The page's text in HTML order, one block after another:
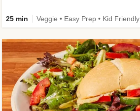
25 min Veggie • Easy Prep • Kid Friendly